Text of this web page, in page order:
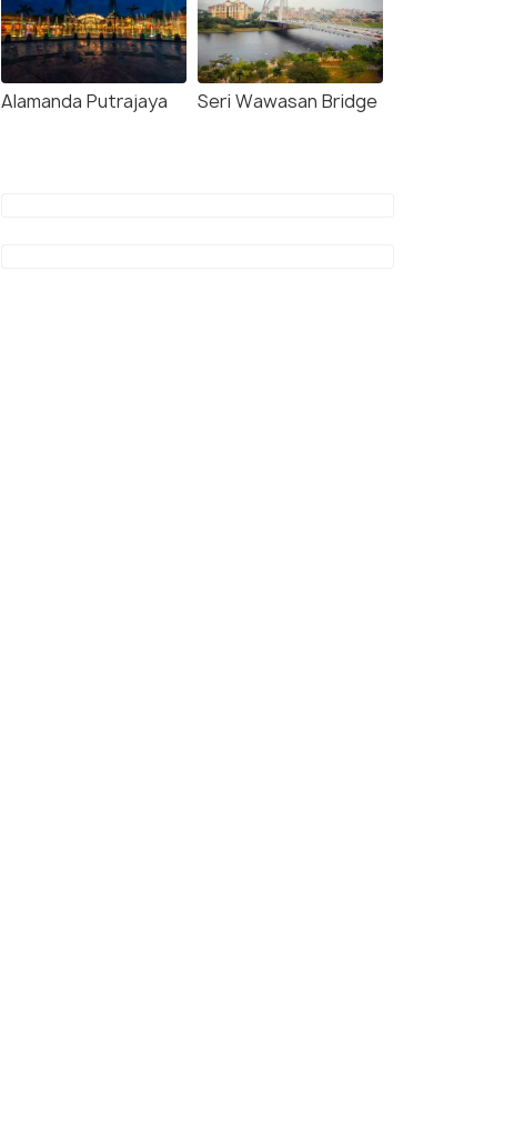
Alamanda Putrajaya Seri Wawasan Bridge